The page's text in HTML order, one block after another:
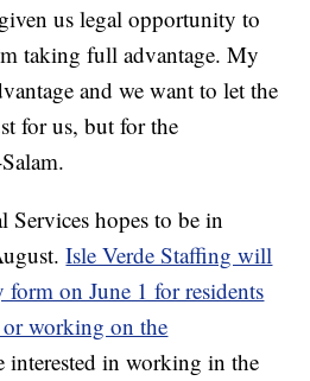
us legal opportunity to
taking full advantage. My
and we want to let the
for us, but for the
hopes to be in
Isle Verde Staffing will
on June 1 for residents
working on the
interested in working in the